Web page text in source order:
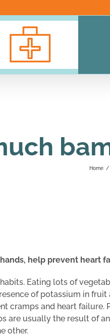
Home /
help prevent heart
Eating lots of
of potassium in
cramps and heart failure.
are usually the result of
other.